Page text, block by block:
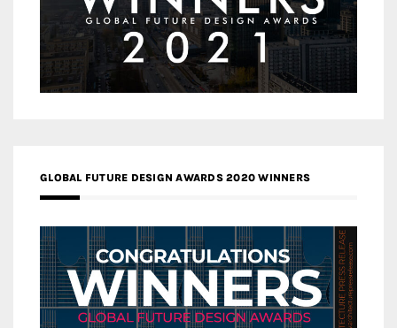
GLOBAL FUTURE DESIGN AWARDS 2020 WINNERS